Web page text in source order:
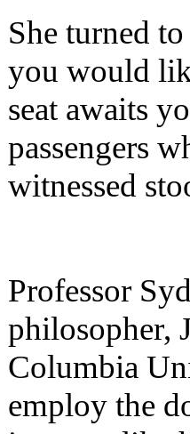
She turned
you would
seat awaits
passengers
witnessed
Professor
philosopher,
Columbia
employ the